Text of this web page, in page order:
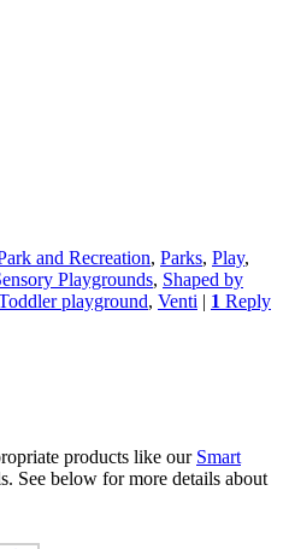
and Recreation, Parks, Play,
Playgrounds, Shaped by
playground, Venti | 1 Reply
products like our Smart
See below for more details about